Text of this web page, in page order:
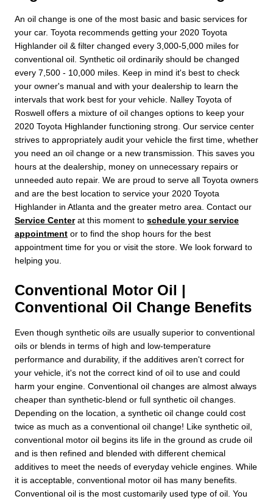
An oil change is one of the most basic and basic services for
your car. Toyota recommends getting your 2020 Toyota
Highlander oil & filter changed every 3,000-5,000 miles for
conventional oil. Synthetic oil ordinarily should be changed
every 7,500 - 10,000 miles. Keep in mind it's best to check
your owner's manual and with your dealership to learn the
intervals that work best for your vehicle. Nalley Toyota of
Roswell offers a mixture of oil changes options to keep your
2020 Toyota Highlander functioning strong. Our service center
strives to appropriately audit your vehicle the first time, whether
you need an oil change or a new transmission. This saves you
hours at the dealership, money on unnecessary repairs or
unneeded auto repair. We are proud to serve all Toyota owners
and are the best location to service your 2020 Toyota
Highlander in Atlanta and the greater metro area. Contact our
Service Centerat this moment to schedule your service
appointment or to find the shop hours for the best
appointment time for you or visit the store. We look forward to
helping you.
Conventional Motor Oil |
Conventional Oil Change Benefits
Even though synthetic oils are usually superior to conventional
oils or blends in terms of high and low-temperature
performance and durability, if the additives aren't correct for
your vehicle, it's not the correct kind of oil to use and could
harm your engine. Conventional oil changes are almost always
cheaper than synthetic-blend or full synthetic oil changes.
Depending on the location, a synthetic oil change could cost
twice as much as a conventional oil change! Like synthetic oil,
conventional motor oil begins its life in the ground as crude oil
and is then refined and blended with different chemical
additives to meet the needs of everyday vehicle engines. While
it is acceptable, conventional motor oil has many benefits.
Conventional oil is the most customarily used type of oil. You